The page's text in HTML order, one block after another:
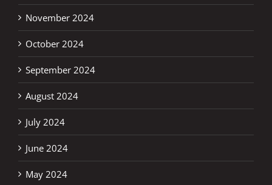
November 2024
October 2024
September 2024
August 2024
July 2024
June 2024
May 2024